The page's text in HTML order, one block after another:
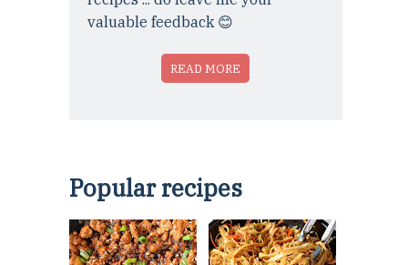
valuable feedback 😊
READ MORE
Popular recipes